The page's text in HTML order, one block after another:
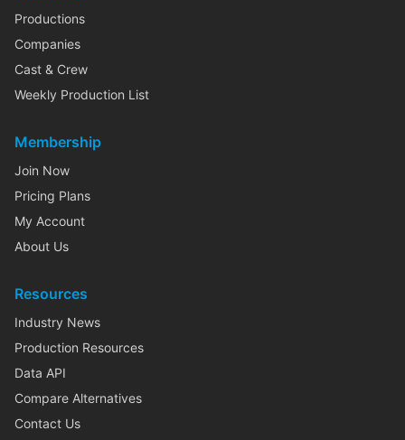
Productions
Companies
Cast & Crew
Weekly Production List
Membership
Join Now
Pricing Plans
My Account
About Us
Resources
Industry News
Production Resources
Data API
Compare Alternatives
Contact Us